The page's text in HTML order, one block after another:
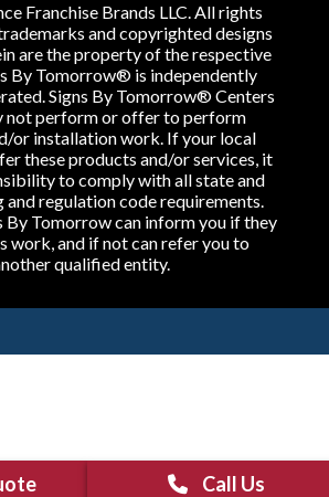
Franchise Brands LLC. All rights
and copyrighted designs
are the property of the respective
By Tomorrow® is independently
Signs By Tomorrow® Centers
not perform or offer to perform
or installation work. If your local
these products and/or services, it
to comply with all state and
and regulation code requirements.
By Tomorrow can inform you if they
work, and if not can refer you to
qualified entity.
Call Us